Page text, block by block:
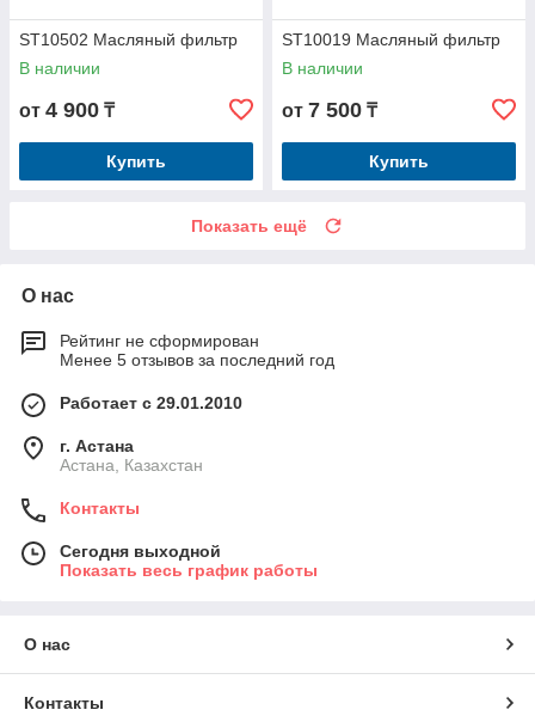
ST10502 Масляный фильтр
В наличии
от 4 900 ₸
Купить
ST10019 Масляный фильтр
В наличии
от 7 500 ₸
Купить
Показать ещё
О нас
Рейтинг не сформирован
Менее 5 отзывов за последний год
Работает с 29.01.2010
г. Астана
Астана, Казахстан
Контакты
Сегодня выходной
Показать весь график работы
О нас
Контакты